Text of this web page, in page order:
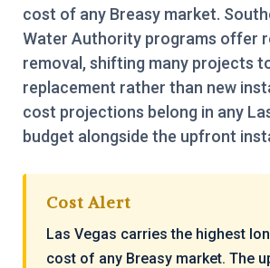
cost of any Breasy market.
Water Authority programs offer
removal, shifting many projects
replacement rather than new
cost projections belong in any
budget alongside the upfront
Cost Alert
Las Vegas carries the highest
cost of any Breasy market. The